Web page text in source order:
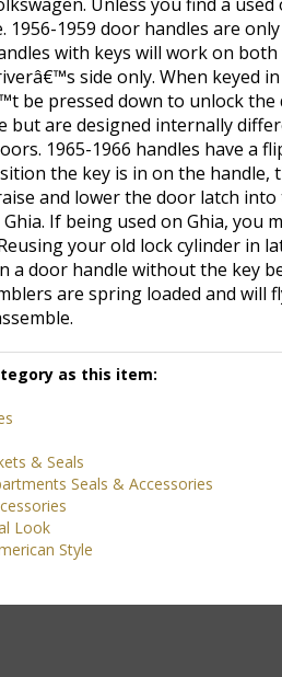
1959 door handles are
with keys will work on
side only. When keyed
be pressed down to unlock the
but are designed internally
1965-1966 handles have a
the key is in on the
and lower the door latch
If being used on Ghia, you
your old lock cylinder in
a door handle without the key
are spring loaded and will
as this item:
Seals & Accessories
Look
Style